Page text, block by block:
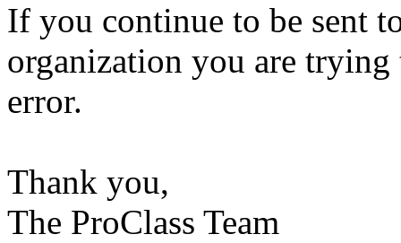
If you continue to be sent
organization you are trying
error.
Thank you,
The ProClass Team